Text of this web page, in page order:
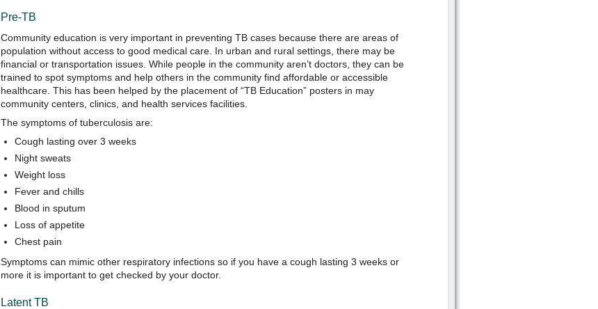
Pre-TB
Community education is very important in preventing TB cases because there are areas of
population without access to good medical care. In urban and rural settings, there may be
financial or transportation issues. While people in the community aren’t doctors, they can be
trained to spot symptoms and help others in the community find affordable or accessible
healthcare. This has been helped by the placement of “TB Education” posters in may
community centers, clinics, and health services facilities.
The symptoms of tuberculosis are:
Cough lasting over 3 weeks
Night sweats
Weight loss
Fever and chills
Blood in sputum
Loss of appetite
Chest pain
Symptoms can mimic other respiratory infections so if you have a cough lasting 3 weeks or
more it is important to get checked by your doctor.
Latent TB